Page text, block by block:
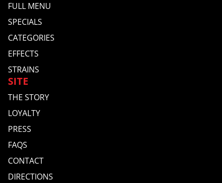
FULL MENU
SPECIALS
CATEGORIES
EFFECTS
STRAINS
SITE
THE STORY
LOYALTY
PRESS
FAQS
CONTACT
DIRECTIONS